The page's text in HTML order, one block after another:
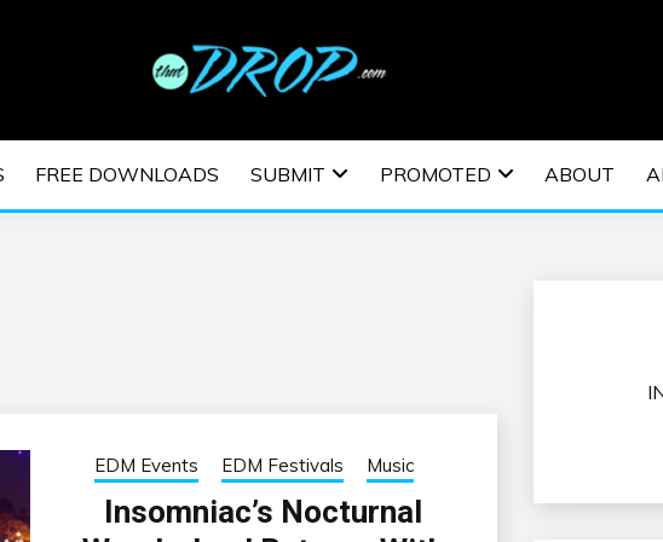
MUSIC | EDM
| EDM
FREE DOWNLOADS SUBMIT PROMOTED ABOUT
EDM Events EDM Festivals Music
Insomniac’s Nocturnal